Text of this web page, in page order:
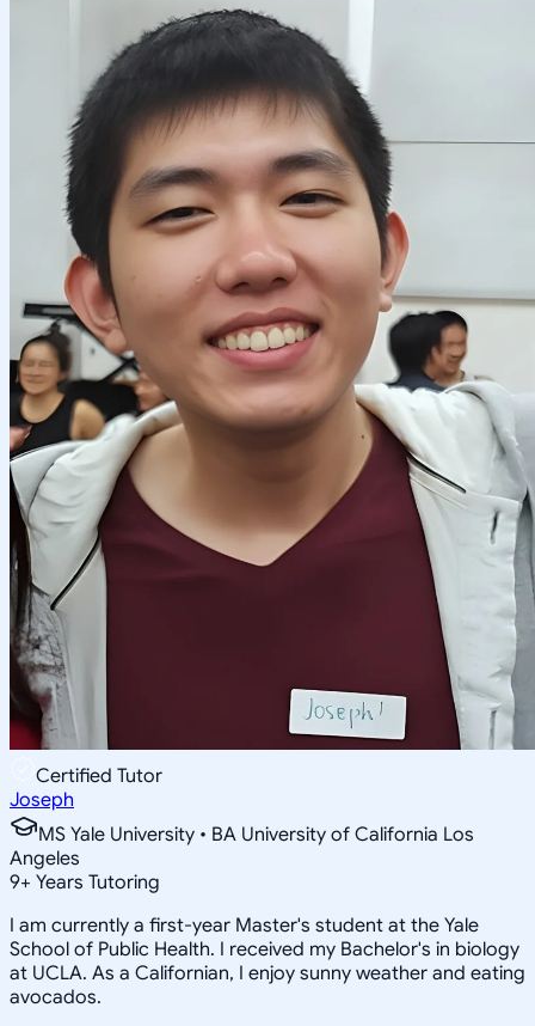
Certified Tutor
Joseph
MS Yale University • BA University of California Los
Angeles
9+ Years Tutoring
I am currently a first-year Master's student at the Yale
School of Public Health. I received my Bachelor's in biology
at UCLA. As a Californian, I enjoy sunny weather and eating
avocados.